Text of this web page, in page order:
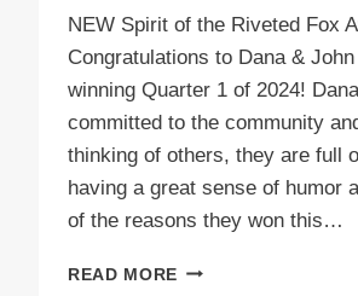
NEW Spirit of the Riveted Fox
Congratulations to Dana &
winning Quarter 1 of 2024!
committed to the community
thinking of others, they are full
having a great sense of humor
of the reasons they won this…
READ MORE NEW